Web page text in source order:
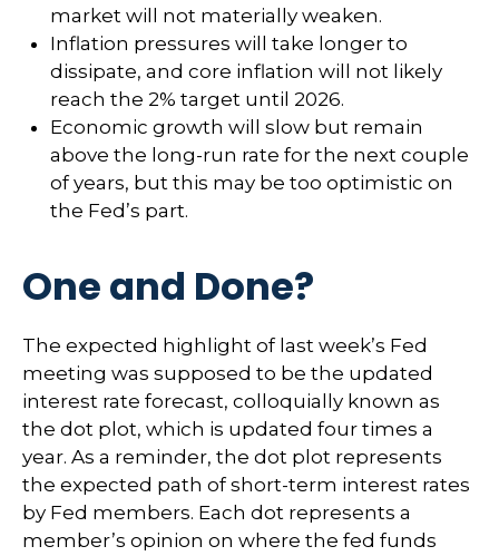
market will not materially weaken.
Inflation pressures will take longer to
dissipate, and core inflation will not likely
reach the 2% target until 2026.
Economic growth will slow but remain
above the long-run rate for the next couple
of years, but this may be too optimistic on
the Fed’s part.
One and Done?
The expected highlight of last week’s Fed
meeting was supposed to be the updated
interest rate forecast, colloquially known as
the dot plot, which is updated four times a
year. As a reminder, the dot plot represents
the expected path of short-term interest rates
by Fed members. Each dot represents a
member’s opinion on where the fed funds